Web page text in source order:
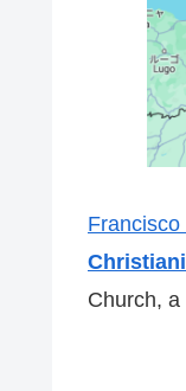
Francisco
Church,